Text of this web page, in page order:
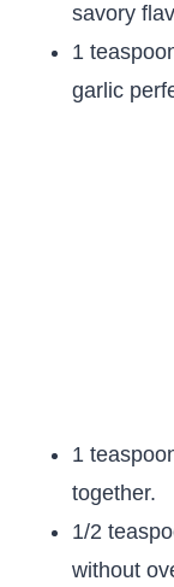
savory
1
garlic
1
together.
1/2
without